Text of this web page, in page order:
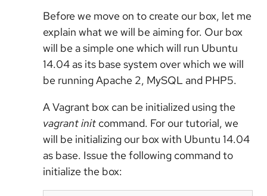
Before we move on to create our box, let me
explain what we will be aiming for. Our box
will be a simple one which will run Ubuntu
14.04 as its base system over which we will
be running Apache 2, MySQL and PHP5.
A Vagrant box can be initialized using the
vagrant init command. For our tutorial, we
will be initializing our box with Ubuntu 14.04
as base. Issue the following command to
initialize the box: